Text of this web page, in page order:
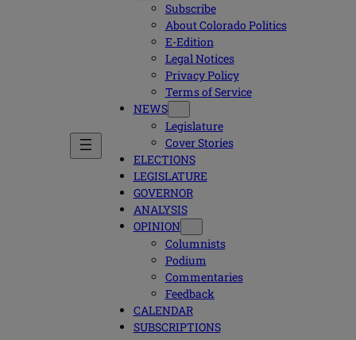
Subscribe
About Colorado Politics
E-Edition
Legal Notices
Privacy Policy
Terms of Service
NEWS
Legislature
Cover Stories
ELECTIONS
LEGISLATURE
GOVERNOR
ANALYSIS
OPINION
Columnists
Podium
Commentaries
Feedback
CALENDAR
SUBSCRIPTIONS